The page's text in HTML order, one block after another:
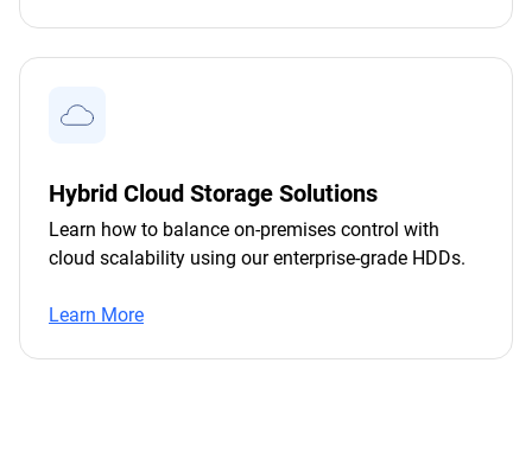
Hybrid Cloud Storage Solutions
Learn how to balance on-premises control with
cloud scalability using our enterprise-grade HDDs.
Learn More